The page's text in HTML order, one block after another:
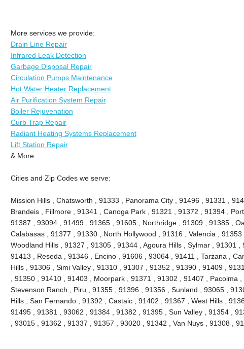
More services we provide:
Drain Line Repair
Infrared Leak Detection
Garbage Disposal Repair
Circulation Pumps Maintenance
Hot Water Heater Replacement
Air Purification System Repair
Boiler Rejuvenation
Curb Trap Repair
Radiant Heating Systems Replacement
Lift Station Repair
& More..
Cities and Zip Codes we serve:
Mission Hills , Chatsworth , 91333 , Panorama City , 91496 , 91331 ,
Brandeis , Fillmore , 91341 , Canoga Park , 91321 , 91372 , 91394 ,
91387 , 93094 , 91499 , 91365 , 91605 , Northridge , 91309 , 91385 ,
Calabasas , 91377 , 91330 , North Hollywood , 91316 , Valencia , 91353
Woodland Hills , 91327 , 91305 , 91344 , Agoura Hills , Sylmar , 91301 ,
91413 , Reseda , 91346 , Encino , 91606 , 93064 , 91411 , Tarzana ,
Hills , 91306 , Simi Valley , 91310 , 91307 , 91352 , 91390 , 91409 ,
, 91350 , 91410 , 91403 , Moorpark , 91371 , 91302 , 91407 , Pacoima
Stevenson Ranch , Piru , 91355 , 91396 , 91356 , Sunland , 93065 ,
Hills , San Fernando , 91392 , Castaic , 91402 , 91367 , West Hills ,
91495 , 91381 , 93062 , 91384 , 91382 , 91395 , Sun Valley , 91354 ,
, 93015 , 91362 , 91337 , 91357 , 93020 , 91342 , Van Nuys , 91308 ,